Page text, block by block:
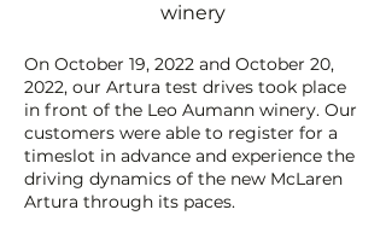
winery
On October 19, 2022 and October 20,
2022, our Artura test drives took place
in front of the Leo Aumann winery. Our
customers were able to register for a
timeslot in advance and experience the
driving dynamics of the new McLaren
Artura through its paces.